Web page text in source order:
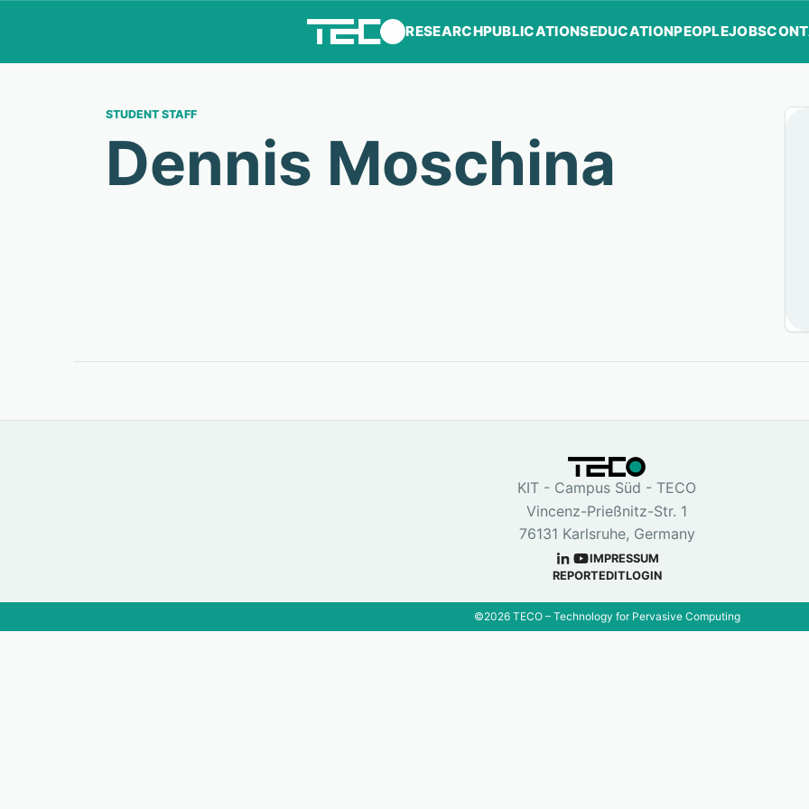
RESEARCHPUBLICATIONSEDUCATIONPEOPLEJOBS
STUDENT STAFF
Dennis Moschina
KIT - Campus Süd - TECO
Vincenz-Prießnitz-Str. 1
76131 Karlsruhe, Germany
IMPRESSUM
REPORTEDITLOGIN
©2026TECO – Technology for Pervasive Computing